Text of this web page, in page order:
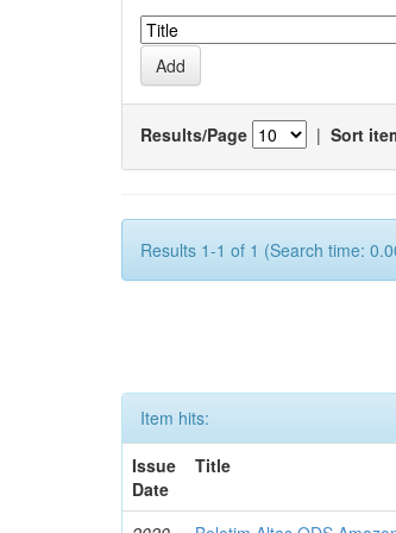
Results/Page | Sort
Results 1-1 of 1 (Search time:
Item hits:
Issue
Date
Title